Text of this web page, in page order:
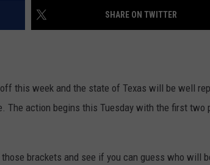
SHARE ON TWITTER
this week and the state of Texas will be well
The action begins this Tuesday with the first two
brackets and see if you can guess who will